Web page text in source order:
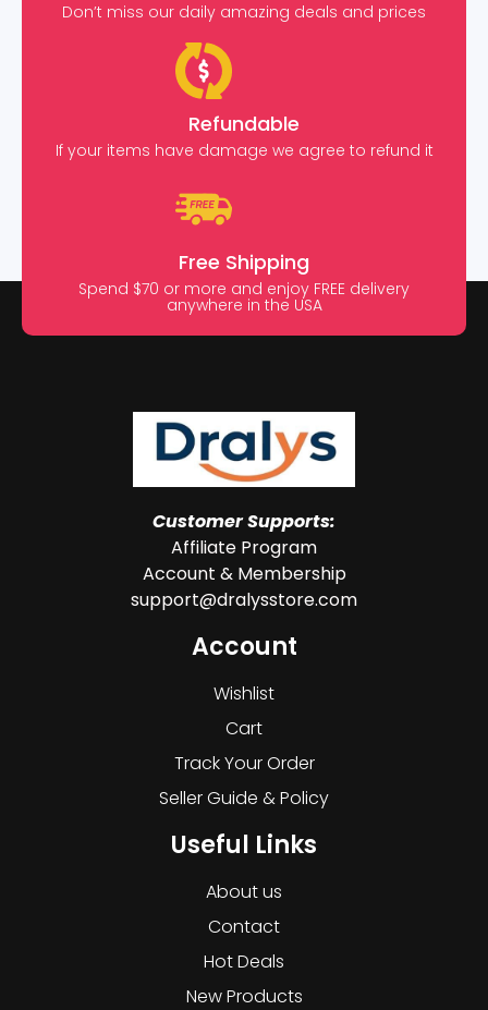
Don’t miss our daily amazing deals and prices
Refundable
If your items have damage we agree to refund it
Free Shipping
Spend $70 or more and enjoy FREE delivery
anywhere in the USA
Customer Supports:
Affiliate Program
Account & Membership
support@dralysstore.com
Account
Wishlist
Cart
Track Your Order
Seller Guide & Policy
Useful Links
About us
Contact
Hot Deals
New Products